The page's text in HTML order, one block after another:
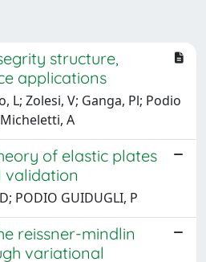
structure,
applications
L; Zolesi, V; Ganga, Pl; Podio
A
of elastic plates
validation
PODIO GUIDUGLI, P
reissner-mindlin
variational